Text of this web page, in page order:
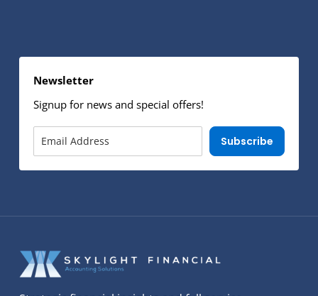
Newsletter
Signup for news and special offers!
Subscribe